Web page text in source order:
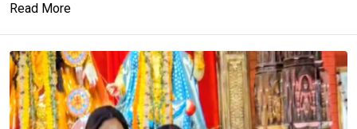
Read More